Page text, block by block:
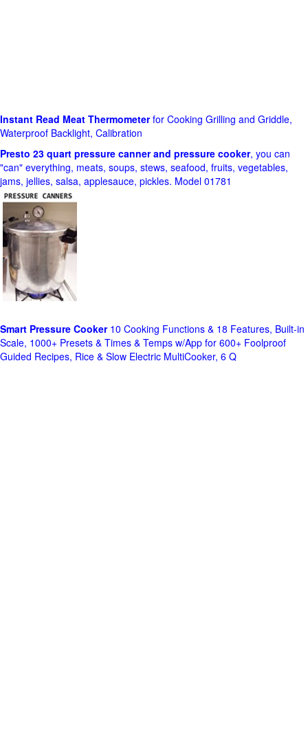
Instant Read Meat Thermometerfor Cooking Grilling and Griddle,
Waterproof Backlight, Calibration
Presto 23 quart pressure canner and pressure cooker, you can
"can" everything, meats, soups, stews, seafood, fruits, vegetables,
jams, jellies, salsa, applesauce, pickles. Model 01781
Smart Pressure Cooker10 Cooking Functions & 18 Features, Built-in
Scale, 1000+ Presets & Times & Temps w/App for 600+ Foolproof
Guided Recipes, Rice & Slow Electric MultiCooker, 6 Q